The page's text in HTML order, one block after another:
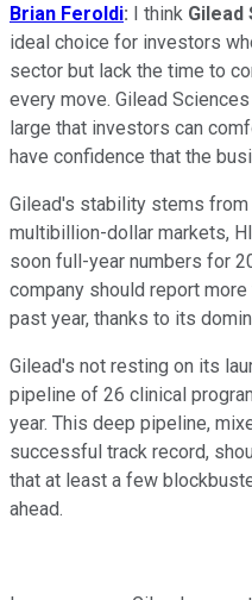
Brian Feroldi: I think Gilead
ideal choice for investors
sector but lack the time to
every move. Gilead
large that investors can
have confidence that the
Gilead's stability stems
multibillion-dollar markets,
soon full-year numbers for
company should report
past year, thanks to its
Gilead's not resting on its
pipeline of 26 clinical
year. This deep pipeline,
successful track record,
that at least a few
ahead.